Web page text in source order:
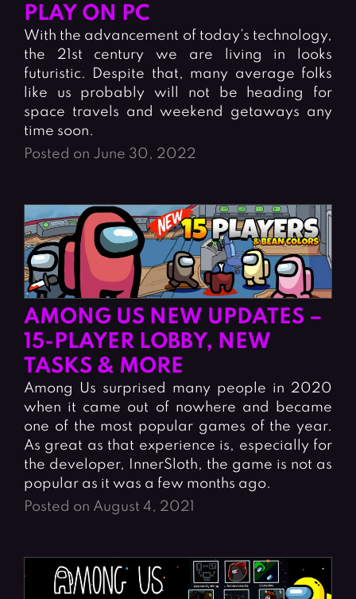
Fighting Games
Girl Games
Gun Games
Horror Games
Sports Games
Strategy Games
Word Games
BLOG
PLAY ON PC
With the advancement of today’s technology,
the 21st century we are living in looks
futuristic. Despite that, many average folks
like us probably will not be heading for
space travels and weekend getaways any
time soon.
Posted on June 30, 2022
AMONG US NEW UPDATES –
15-PLAYER LOBBY, NEW
TASKS & MORE
Among Us surprised many people in 2020
when it came out of nowhere and became
one of the most popular games of the year.
As great as that experience is, especially for
the developer, InnerSloth, the game is not as
popular as it was a few months ago.
Posted on August 4, 2021